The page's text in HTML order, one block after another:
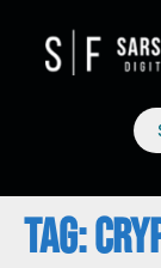
TAG: